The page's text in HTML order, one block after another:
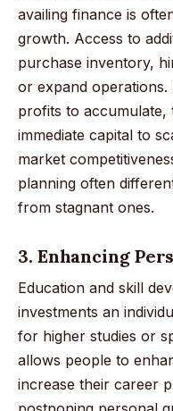
availing finance is
growth. Access to
purchase inventory,
or expand
profits to accumulate,
immediate capital to
market
planning often
from stagnant ones.
3. Enhancing
Education and skill
investments an
for higher studies or
allows people to
increase their career